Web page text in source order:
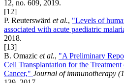
12, no. 609, 2019.
[12]
P. Reuterswärd et al., "Levels of
associated with acute paediatric
2018.
[13]
B. Omazic et al., "A Preliminary
Cell Transplantation for the
Cancer," Journal of immunotherapy